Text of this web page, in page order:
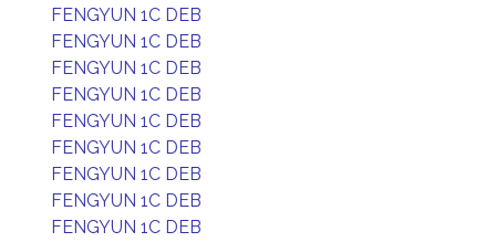
FENGYUN 1C DEB
FENGYUN 1C DEB
FENGYUN 1C DEB
FENGYUN 1C DEB
FENGYUN 1C DEB
FENGYUN 1C DEB
FENGYUN 1C DEB
FENGYUN 1C DEB
FENGYUN 1C DEB